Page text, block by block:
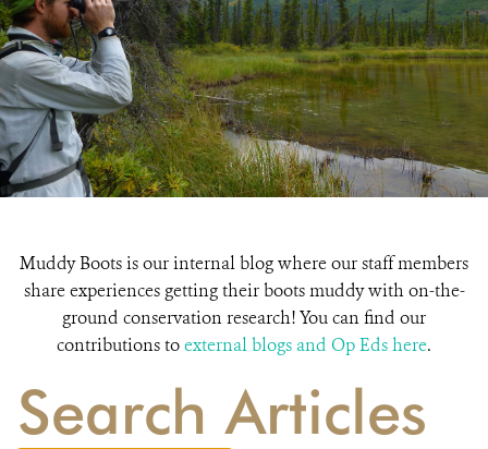
Muddy Boots is our internal blog where our staff members
share experiences getting their boots muddy with on-the-
ground conservation research! You can find our
contributions toexternal blogs and Op Eds here.
Search Articles